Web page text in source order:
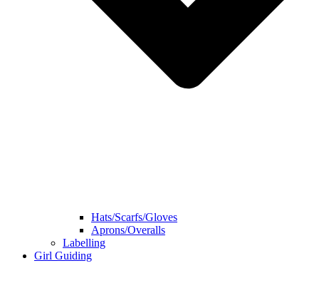
Hats/Scarfs/Gloves
Aprons/Overalls
Labelling
Girl Guiding